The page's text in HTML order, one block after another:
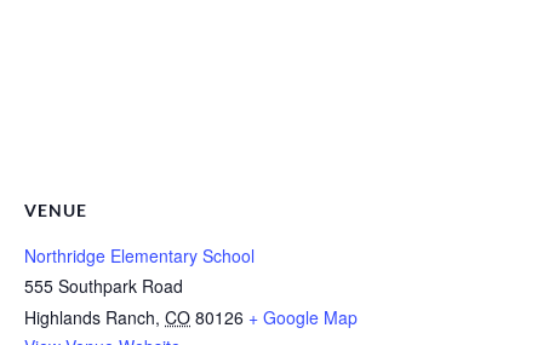
VENUE
Northridge Elementary School
555 Southpark Road
Highlands Ranch, CO 80126 + Google Map